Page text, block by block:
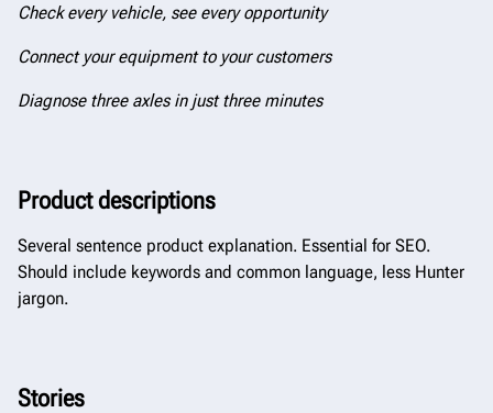
Check every vehicle, see every opportunity
Connect your equipment to your customers
Diagnose three axles in just three minutes
Product descriptions
Several sentence product explanation. Essential for SEO.
Should include keywords and common language, less Hunter
jargon.
Stories